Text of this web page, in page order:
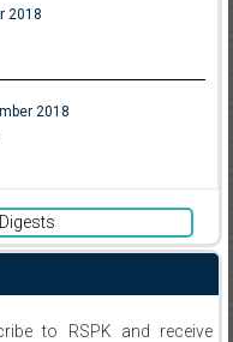
2018
2018
to RSPK and receive